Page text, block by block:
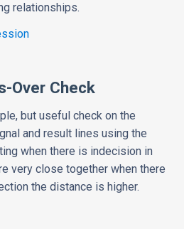
relationships.
Over Check
but useful check on the
and result lines using the
when there is indecision in
very close together when there
the distance is higher.